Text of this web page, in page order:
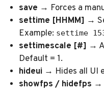
save → Forces a
settime [HHMM] →
Example: settime
settimescale [#] →
Default = 1.
hideui → Hides all UI
showfps / hidefps →